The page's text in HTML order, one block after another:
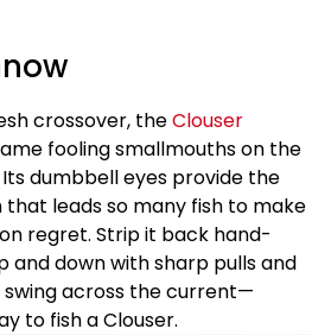
crossover, theClouser
fooling smallmouths on the
Its dumbbell eyes provide the
that leads so many fish to make
regret. Strip it back hand-
and down with sharp pulls and
swing across the current—
to fish a Clouser.